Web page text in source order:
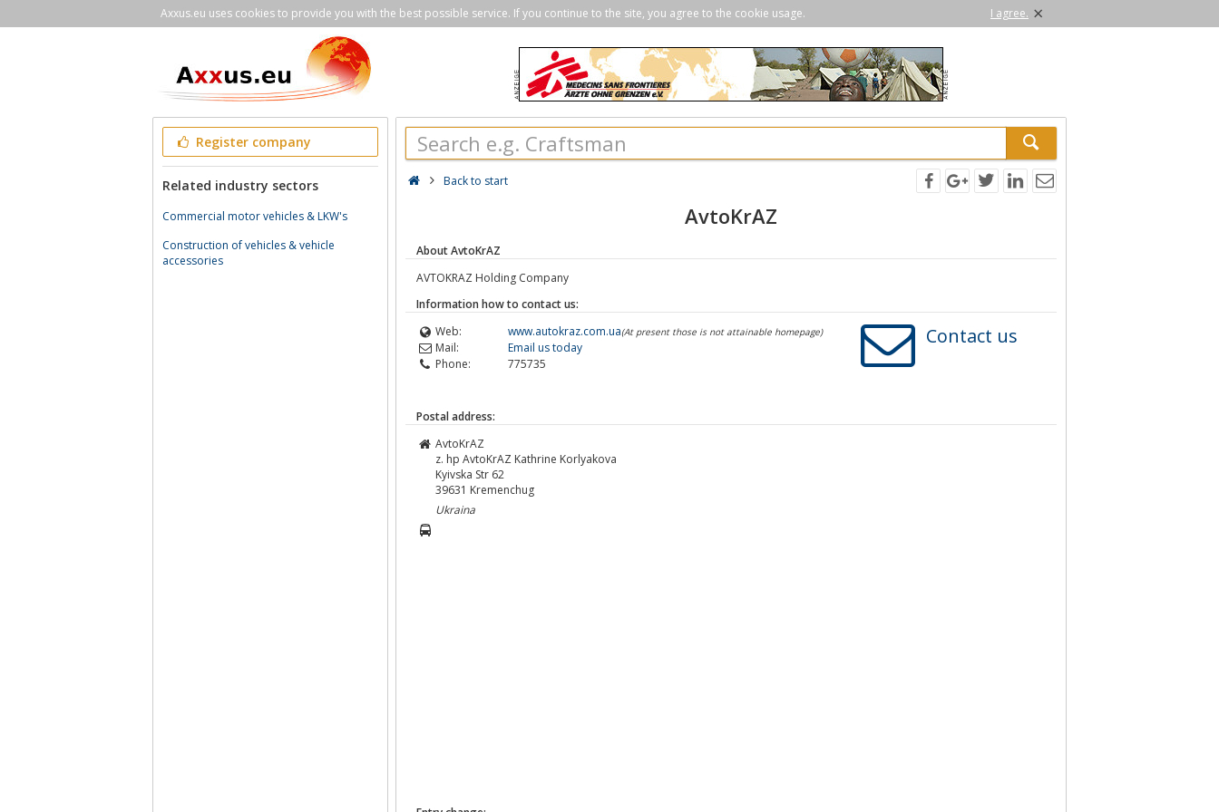
Axxus.eu uses cookies to provide you with the best possible service. If you continue to the site, you agree to the cookie usage. I agree. ×
Register company
Related industry sectors
Commercial motor vehicles & LKW's
Construction of vehicles & vehicle
accessories
Back to start
AvtoKrAZ
About AvtoKrAZ
AVTOKRAZ Holding Company
Information how to contact us:
Web:
www.autokraz.com.ua(At present those is not attainable homepage)
Mail:
Email us today
Phone:
775735
Contact us
Postal address:
AvtoKrAZ
z. hp AvtoKrAZ Kathrine Korlyakova
Kyivska Str 62
39631 Kremenchug
Ukraina